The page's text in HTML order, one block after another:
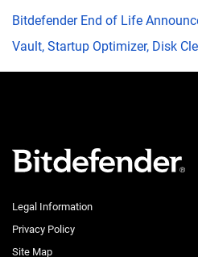
Bitdefender End of Life
Vault, Startup Optimizer, Disk
Legal Information
Privacy Policy
Site Map